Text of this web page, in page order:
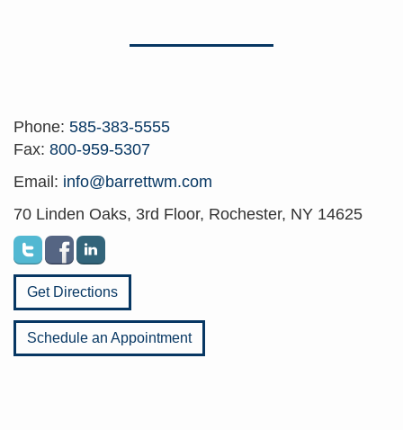
Phone: 585-383-5555
Fax: 800-959-5307
Email: info@barrettwm.com
70 Linden Oaks, 3rd Floor, Rochester, NY 14625
Get Directions
Schedule an Appointment